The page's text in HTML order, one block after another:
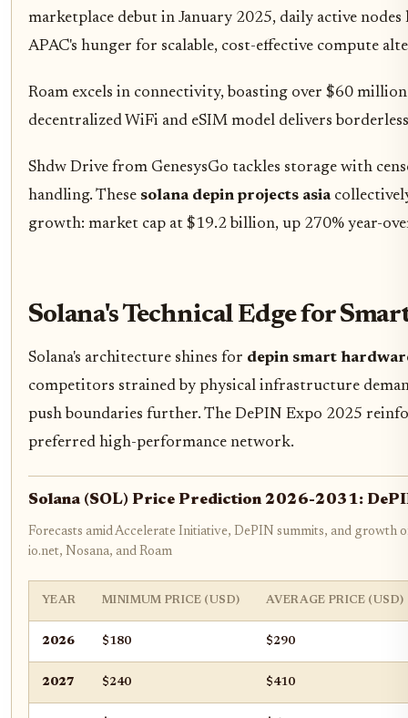
marketplace debut in January 2025, daily active
APAC's hunger for scalable, cost-effective compute
Roam excels in connectivity, boasting over $60
decentralized WiFi and eSIM model delivers
Shdw Drive from GenesysGo tackles storage with
handling. These solana depin projects asia
growth: market cap at $19.2 billion, up 270% year-
Solana's Technical Edge for
Solana's architecture shines for depin smart
competitors strained by physical infrastructure
push boundaries further. The DePIN Expo 2025
preferred high-performance network.
Solana (SOL) Price Prediction 2026-2031:
Forecasts amid Accelerate Initiative, DePIN summits, and growth
io.net, Nosana, and Roam
YEAR MINIMUM PRICE (USD) AVERAGE PRICE (USD)
2026 $180 $290
2027 $240 $410